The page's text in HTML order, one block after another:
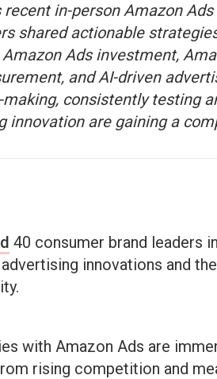
recent in-person Amazon
shared actionable
Ads investment,
and AI-driven
consistently testing
innovation are gaining a
40 consumer brand leaders
innovations and
with Amazon Ads are
rising competition and